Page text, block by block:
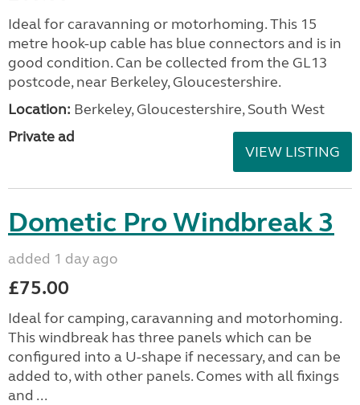
Ideal for caravanning or motorhoming. This 15
metre hook-up cable has blue connectors and is in
good condition. Can be collected from the GL13
postcode, near Berkeley, Gloucestershire.
Location: Berkeley, Gloucestershire, South West
Private ad
VIEW LISTING
Dometic Pro Windbreak 3
added 1 day ago
£75.00
Ideal for camping, caravanning and motorhoming.
This windbreak has three panels which can be
configured into a U-shape if necessary, and can be
added to, with other panels. Comes with all fixings
and ...